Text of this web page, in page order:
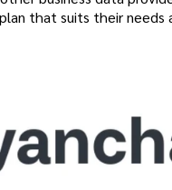
that suits their needs